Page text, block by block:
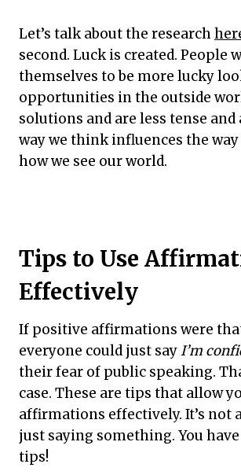
Let’s talk about the research
second. Luck is created. People
themselves to be more lucky
opportunities in the outside
solutions and are less tense and
way we think influences the way
how we see our world.
Tips to Use
Effectively
If positive affirmations were
everyone could just sayI’m
their fear of public speaking.
case. These are tips that allow
affirmations effectively. It’s not
just saying something. You
tips!